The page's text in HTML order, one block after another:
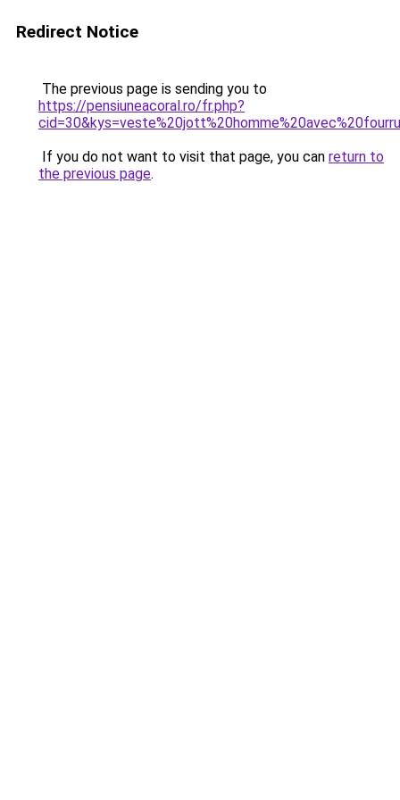
Redirect Notice
The previous page is sending you to
https://pensiuneacoral.ro/fr.php?
If you do not want to visit that page, you can return to
the previous page.